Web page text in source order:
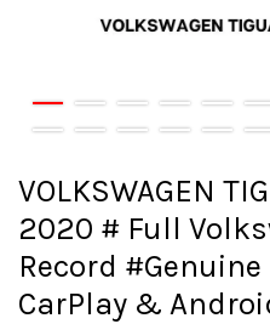
VOLKSWAGEN
2020 # Full
Record
CarPlay &